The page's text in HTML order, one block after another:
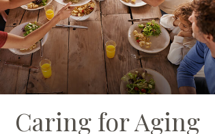
Caring for Aging